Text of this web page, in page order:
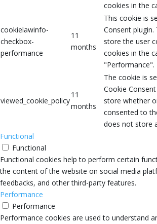
cookies in the
cookielawinfo-
checkbox-
performance
11
months
This cookie is
Consent
store the user
cookies in the
"Performance".
viewed_cookie_policy
11
months
The cookie is
Cookie
store whether
consented to
does not store
Functional
Functional
Functional cookies help to perform certain
the content of the website on social media
feedbacks, and other third-party features.
Performance
Performance
Performance cookies are used to understand